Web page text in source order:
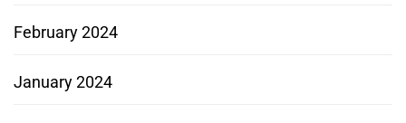
February 2024
January 2024